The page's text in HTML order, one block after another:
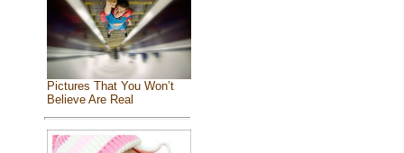
Pictures That You Won’t
Believe Are Real